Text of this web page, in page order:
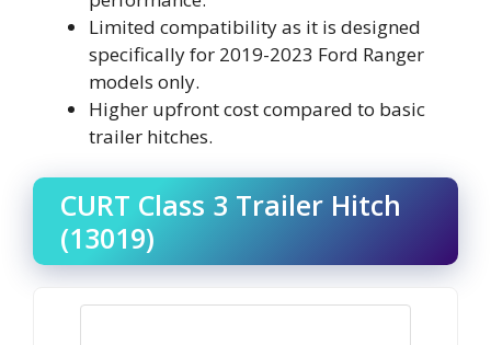
Limited compatibility as it is designed
specifically for 2019-2023 Ford Ranger
models only.
Higher upfront cost compared to basic
trailer hitches.
CURT Class 3 Trailer Hitch
(13019)